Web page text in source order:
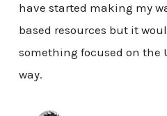
have started making my
based resources but it
something focused on the
way.